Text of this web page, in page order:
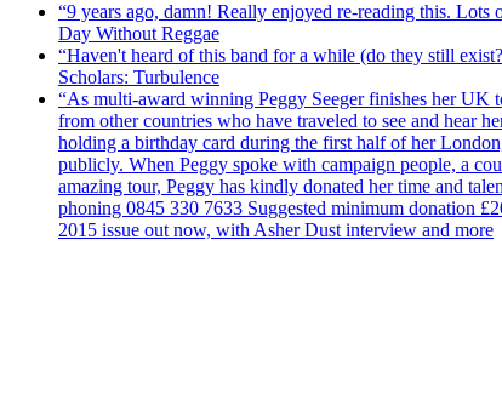
“9 years ago, damn! Really enjoyed re-reading this.
Day Without Reggae
“Haven't heard of this band for a while (do they still
Scholars: Turbulence
“As multi-award winning Peggy Seeger finishes her UK
from other countries who have traveled to see and hear
holding a birthday card during the first half of her
publicly. When Peggy spoke with campaign people, a
amazing tour, Peggy has kindly donated her time and
phoning 0845 330 7633 Suggested minimum donation
2015 issue out now, with Asher Dust interview and more